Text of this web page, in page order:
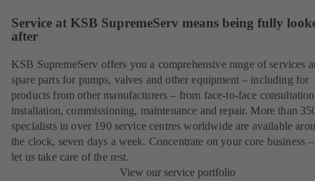
Service at KSB SupremeServ means being fully
after
KSB SupremeServ offers you a comprehensive range of services
spare parts for pumps, valves and other equipment – including for
products from other manufacturers – from face-to-face
installation, commissioning, maintenance and repair. More than
specialists in over 190 service centres worldwide are available
the clock, seven days a week. Concentrate on your core business
let us take care of the rest.
View our service portfolio